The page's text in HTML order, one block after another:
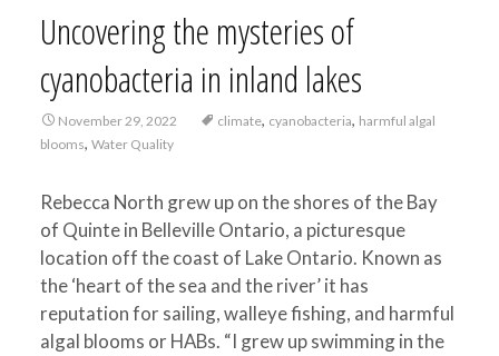
Uncovering the mysteries of
cyanobacteria in inland lakes
November 29, 2022 climate, cyanobacteria, harmful algal
blooms, Water Quality
Rebecca North grew up on the shores of the Bay
of Quinte in Belleville Ontario, a picturesque
location off the coast of Lake Ontario. Known as
the ‘heart of the sea and the river’ it has
reputation for sailing, walleye fishing, and harmful
algal blooms or HABs. “I grew up swimming in the